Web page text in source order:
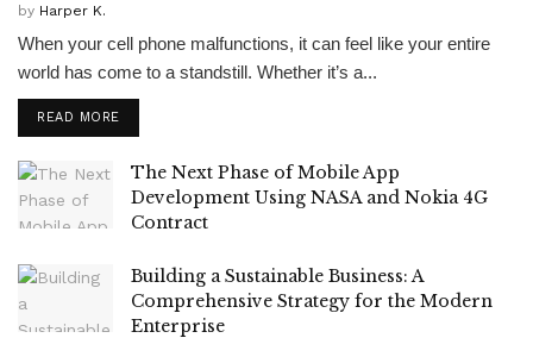
by Harper K.
When your cell phone malfunctions, it can feel like your entire
world has come to a standstill. Whether it’s a...
READ MORE
The Next Phase of Mobile App
Development Using NASA and Nokia 4G
Contract
Building a Sustainable Business: A
Comprehensive Strategy for the Modern
Enterprise